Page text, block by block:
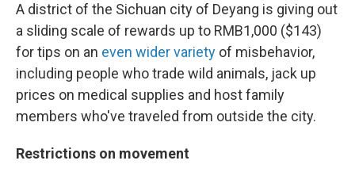
A district of the Sichuan city of Deyang is giving out
a sliding scale of rewards up to RMB1,000 ($143)
for tips on an even wider variety of misbehavior,
including people who trade wild animals, jack up
prices on medical supplies and host family
members who've traveled from outside the city.
Restrictions on movement